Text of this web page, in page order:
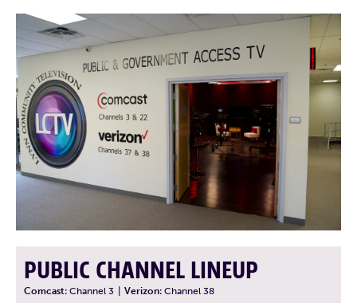
PUBLIC CHANNEL LINEUP
Comcast: Channel 3 Verizon: Channel 38